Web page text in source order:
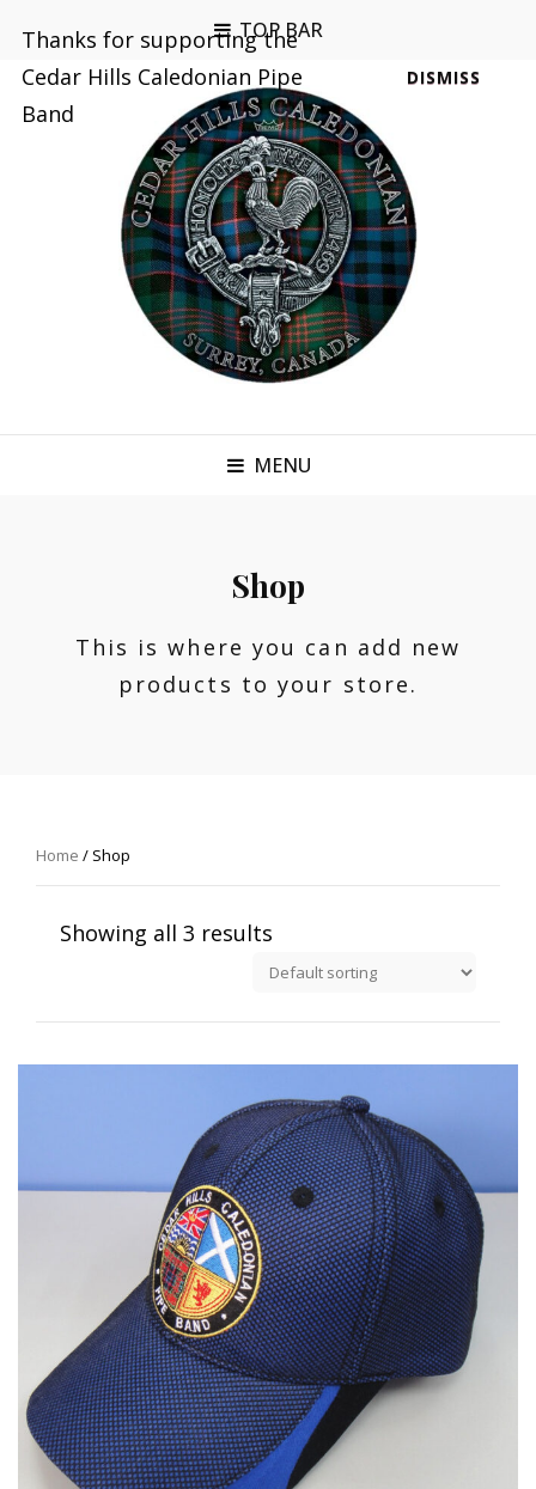
Thanks for supporting the
Cedar Hills Caledonian Pipe
Band
DISMISS
TOP BAR
MENU
Shop
This is where you can add new
products to your store.
Home / Shop
Showing all 3 results